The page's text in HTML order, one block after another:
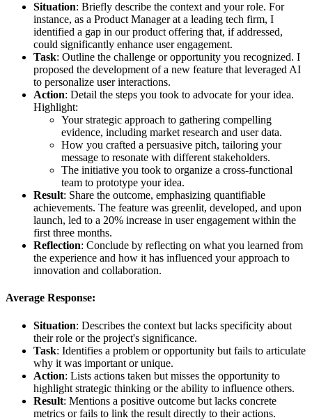
Situation: Briefly describe the context and your role. For
instance, as a Product Manager at a leading tech firm, I
identified a gap in our product offering that, if addressed,
could significantly enhance user engagement.
Task: Outline the challenge or opportunity you recognized. I
proposed the development of a new feature that leveraged AI
to personalize user interactions.
Action: Detail the steps you took to advocate for your idea.
Highlight:
Your strategic approach to gathering compelling
evidence, including market research and user data.
How you crafted a persuasive pitch, tailoring your
message to resonate with different stakeholders.
The initiative you took to organize a cross-functional
team to prototype your idea.
Result: Share the outcome, emphasizing quantifiable
achievements. The feature was greenlit, developed, and upon
launch, led to a 20% increase in user engagement within the
first three months.
Reflection: Conclude by reflecting on what you learned from
the experience and how it has influenced your approach to
innovation and collaboration.
Average Response:
Situation: Describes the context but lacks specificity about
their role or the project's significance.
Task: Identifies a problem or opportunity but fails to articulate
why it was important or unique.
Action: Lists actions taken but misses the opportunity to
highlight strategic thinking or the ability to influence others.
Result: Mentions a positive outcome but lacks concrete
metrics or fails to link the result directly to their actions.